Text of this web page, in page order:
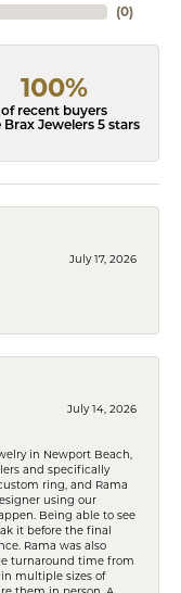
(0)
100%
of recent buyers
Brax Jewelers 5 stars
July 17, 2026
July 14, 2026
in Newport Beach,
and specifically
ring, and Rama
using our
Being able to see
it before the final
Rama was also
turnaround time from
multiple sizes of
them in person. A